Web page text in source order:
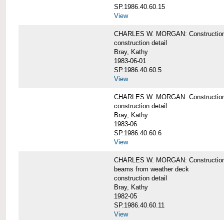
SP.1986.40.60.15
View
CHARLES W. MORGAN:
construction detail
Bray, Kathy
1983-06-01
SP.1986.40.60.5
View
CHARLES W. MORGAN:
construction detail
Bray, Kathy
1983-06
SP.1986.40.60.6
View
CHARLES W. MORGAN:
beams from weather deck
construction detail
Bray, Kathy
1982-05
SP.1986.40.60.11
View